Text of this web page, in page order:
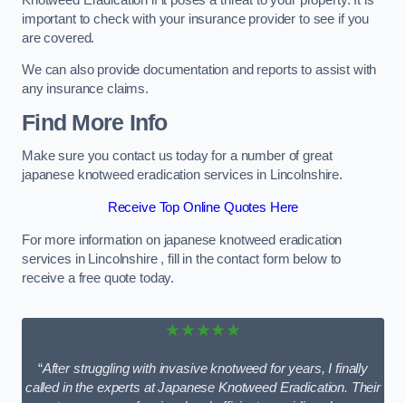
important to check with your insurance provider to see if you
are covered.
We can also provide documentation and reports to assist with
any insurance claims.
Find More Info
Make sure you contact us today for a number of great
japanese knotweed eradication services in Lincolnshire.
Receive Top Online Quotes Here
For more information on japanese knotweed eradication
services in Lincolnshire , fill in the contact form below to
receive a free quote today.
★★★★★
“After struggling with invasive knotweed for years, I finally
called in the experts at Japanese Knotweed Eradication. Their